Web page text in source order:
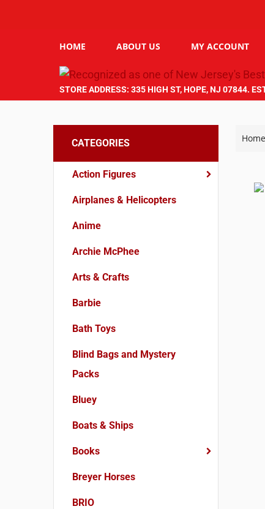
HOME ABOUT US MY ACCOUNT
STORE ADDRESS: 335 HIGH ST, HOPE, NJ 07844.
CATEGORIES
Action Figures
Airplanes & Helicopters
Anime
Archie McPhee
Arts & Crafts
Barbie
Bath Toys
Blind Bags and Mystery
Packs
Bluey
Boats & Ships
Books
Breyer Horses
BRIO
Home